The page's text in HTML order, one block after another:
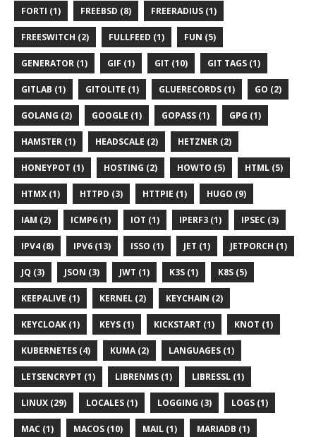
FORTI (1) FREEBSD (8) FREERADIUS (1)
FREESWITCH (2) FULLFEED (1) FUN (5)
GENERATOR (1) GIF (1) GIT (10) GIT TAGS (1)
GITLAB (1) GITOLITE (1) GLUERECORDS (1) GO (2)
GOLANG (2) GOOGLE (1) GOPASS (1) GPG (1)
HAMSTER (1) HEADSCALE (2) HETZNER (2)
HONEYPOT (1) HOSTING (2) HOWTO (5) HTML (5)
HTMX (1) HTTPD (3) HTTPIE (1) HUGO (9)
IAM (2) ICMP6 (1) IOT (1) IPERF3 (1) IPSEC (3)
IPV4 (8) IPV6 (13) ISSO (1) JET (1) JETPORCH (1)
JQ (3) JSON (3) JWT (1) K3S (1) K8S (5)
KEEPALIVE (1) KERNEL (2) KEYCHAIN (2)
KEYCLOAK (1) KEYS (1) KICKSTART (1) KNOT (1)
KUBERNETES (4) KUMA (2) LANGUAGES (1)
LETSENCRYPT (1) LIBRENMS (1) LIBRESSL (1)
LINUX (29) LOCALES (1) LOGGING (3) LOGS (1)
MAC (1) MACOS (10) MAIL (1) MARIADB (1)